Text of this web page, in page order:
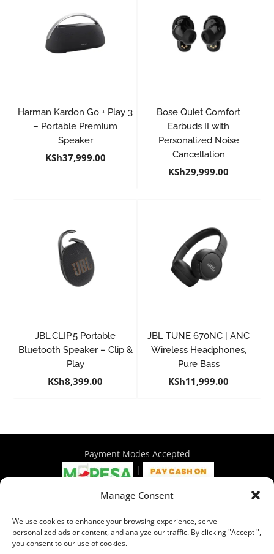
Manage Consent
We use cookies to enhance your browsing experience, serve
personalized ads or content, and analyze our traffic. By clicking "Accept ",
you consent to our use of cookies.
Harman Kardon Go + Play 3
– Portable Premium
Speaker
KSh37,999.00
Bose Quiet Comfort
Earbuds II with
Personalized Noise
Cancellation
KSh29,999.00
JBL CLIP 5 Portable
Bluetooth Speaker – Clip &
Play
KSh8,399.00
JBL TUNE 670NC | ANC
Wireless Headphones,
Pure Bass
KSh11,999.00
Payment Modes Accepted
|
4th Floor Philadelphia House, Tom Mboya Street, Nairobi |
+254 716 297 960 | +254 714 586 575 | sales@wymore.co.ke
Shop|About Us|Refunds & Return Policy